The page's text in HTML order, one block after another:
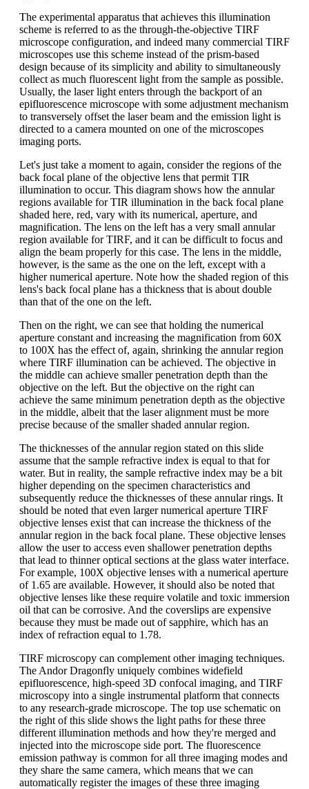
The experimental apparatus that achieves this illumination
scheme is referred to as the through-the-objective TIRF
microscope configuration, and indeed many commercial TIRF
microscopes use this scheme instead of the prism-based
design because of its simplicity and ability to simultaneously
collect as much fluorescent light from the sample as possible.
Usually, the laser light enters through the backport of an
epifluorescence microscope with some adjustment mechanism
to transversely offset the laser beam and the emission light is
directed to a camera mounted on one of the microscopes
imaging ports.
Let's just take a moment to again, consider the regions of the
back focal plane of the objective lens that permit TIR
illumination to occur. This diagram shows how the annular
regions available for TIR illumination in the back focal plane
shaded here, red, vary with its numerical, aperture, and
magnification. The lens on the left has a very small annular
region available for TIRF, and it can be difficult to focus and
align the beam properly for this case. The lens in the middle,
however, is the same as the one on the left, except with a
higher numerical aperture. Note how the shaded region of this
lens's back focal plane has a thickness that is about double
than that of the one on the left.
Then on the right, we can see that holding the numerical
aperture constant and increasing the magnification from 60X
to 100X has the effect of, again, shrinking the annular region
where TIRF illumination can be achieved. The objective in
the middle can achieve smaller penetration depth than the
objective on the left. But the objective on the right can
achieve the same minimum penetration depth as the objective
in the middle, albeit that the laser alignment must be more
precise because of the smaller shaded annular region.
The thicknesses of the annular region stated on this slide
assume that the sample refractive index is equal to that for
water. But in reality, the sample refractive index may be a bit
higher depending on the specimen characteristics and
subsequently reduce the thicknesses of these annular rings. It
should be noted that even larger numerical aperture TIRF
objective lenses exist that can increase the thickness of the
annular region in the back focal plane. These objective lenses
allow the user to access even shallower penetration depths
that lead to thinner optical sections at the glass water interface.
For example, 100X objective lenses with a numerical aperture
of 1.65 are available. However, it should also be noted that
objective lenses like these require volatile and toxic immersion
oil that can be corrosive. And the coverslips are expensive
because they must be made out of sapphire, which has an
index of refraction equal to 1.78.
TIRF microscopy can complement other imaging techniques.
The Andor Dragonfly uniquely combines widefield
epifluorescence, high-speed 3D confocal imaging, and TIRF
microscopy into a single instrumental platform that connects
to any research-grade microscope. The top use schematic on
the right of this slide shows the light paths for these three
different illumination methods and how they're merged and
injected into the microscope side port. The fluorescence
emission pathway is common for all three imaging modes and
they share the same camera, which means that we can
automatically register the images of these three imaging